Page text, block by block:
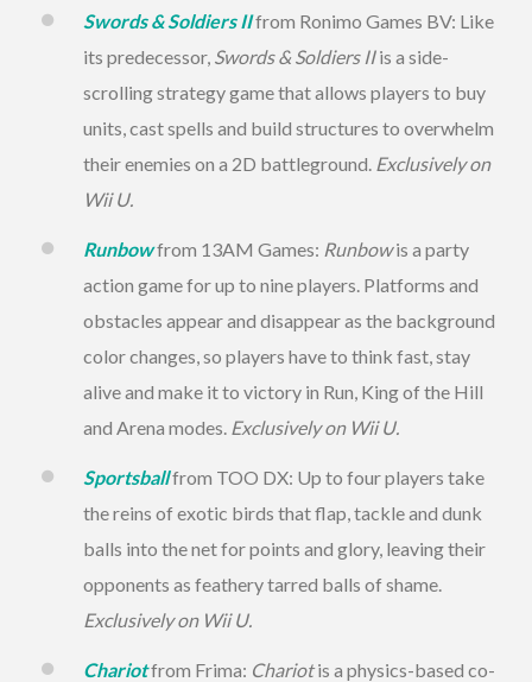
Swords & Soldiers IIfrom Ronimo Games BV: Like
its predecessor, Swords & Soldiers IIis a side-
scrolling strategy game that allows players to buy
units, cast spells and build structures to overwhelm
their enemies on a 2D battleground. Exclusively on
Wii U.
Runbowfrom 13AM Games: Runbowis a party
action game for up to nine players. Platforms and
obstacles appear and disappear as the background
color changes, so players have to think fast, stay
alive and make it to victory in Run, King of the Hill
and Arena modes. Exclusively on Wii U.
Sportsballfrom TOO DX: Up to four players take
the reins of exotic birds that flap, tackle and dunk
balls into the net for points and glory, leaving their
opponents as feathery tarred balls of shame.
Exclusively on Wii U.
Chariotfrom Frima: Chariotis a physics-based co-